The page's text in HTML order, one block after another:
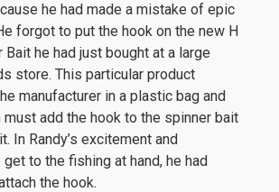
he had made a mistake of epic
forgot to put the hook on the new H
Bait he had just bought at a large
store. This particular product
manufacturer in a plastic bag and
must add the hook to the spinner bait
In Randy’s excitement and
to the fishing at hand, he had
the hook.